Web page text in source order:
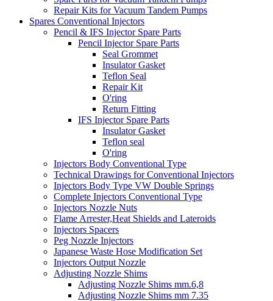
Repair Kits for Vacuum Tandem Pumps
Spares Conventional Injectors
Pencil & IFS Injector Spare Parts
Pencil Injector Spare Parts
Seal Grommet
Insulator Gasket
Teflon Seal
Repair Kit
O'ring
Return Fitting
IFS Injector Spare Parts
Insulator Gasket
Teflon seal
O'ring
Injectors Body Conventional Type
Technical Drawings for Conventional Injectors
Injectors Body Type VW Double Springs
Complete Injectors Conventional Type
Injectors Nozzle Nuts
Flame Arrester,Heat Shields and Lateroids
Injectors Spacers
Peg Nozzle Injectors
Japanese Waste Hose Modification Set
Injectors Output Nozzle
Adjusting Nozzle Shims
Adjusting Nozzle Shims mm.6,8
Adjusting Nozzle Shims mm 7.35